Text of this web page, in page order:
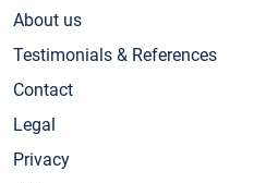
About us
Testimonials & References
Contact
Legal
Privacy